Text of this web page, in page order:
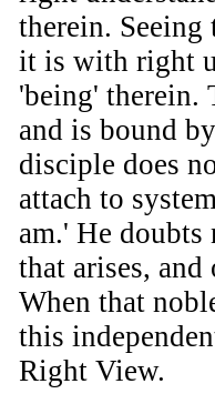
therein.
it is with right
'being' therein.
and is bound
disciple does
attach to
am.' He
that arises,
When that
this
Right View.